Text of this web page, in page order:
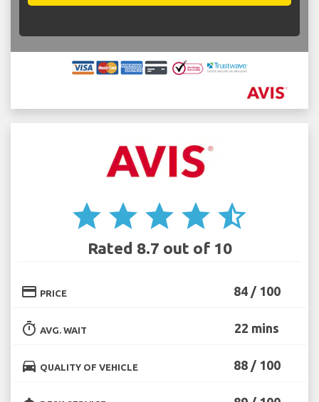
star star star star star_half
Rated 8.7 out of 10
credit_card PRICE 84 / 100
timer AVG. WAIT 22 mins
directions_car QUALITY OF VEHICLE 88 / 100